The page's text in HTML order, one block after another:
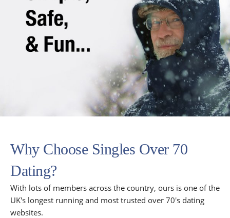
Why Choose Singles Over 70
Dating?
With lots of members across the country, ours is one of the
UK's longest running and most trusted over 70's dating
websites.